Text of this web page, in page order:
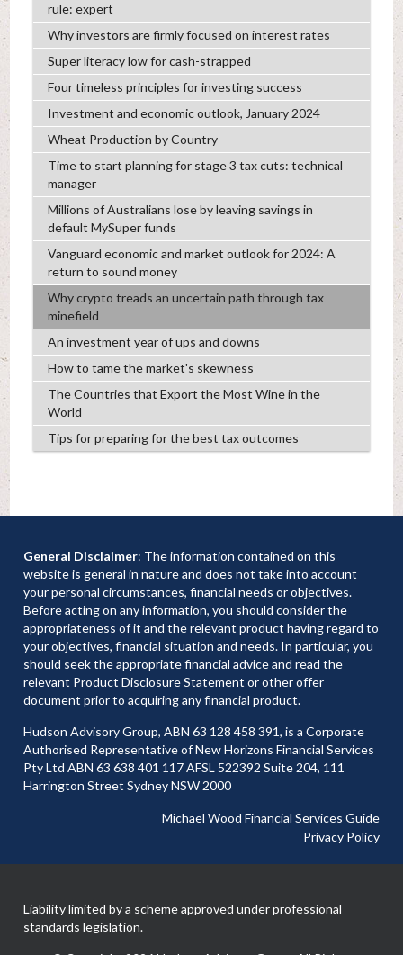
rule: expert
Why investors are firmly focused on interest rates
Super literacy low for cash-strapped
Four timeless principles for investing success
Investment and economic outlook, January 2024
Wheat Production by Country
Time to start planning for stage 3 tax cuts: technical
manager
Millions of Australians lose by leaving savings in
default MySuper funds
Vanguard economic and market outlook for 2024: A
return to sound money
Why crypto treads an uncertain path through tax
minefield
An investment year of ups and downs
How to tame the market's skewness
The Countries that Export the Most Wine in the
World
Tips for preparing for the best tax outcomes
General Disclaimer: The information contained on this
website is general in nature and does not take into account
your personal circumstances, financial needs or objectives.
Before acting on any information, you should consider the
appropriateness of it and the relevant product having regard to
your objectives, financial situation and needs. In particular, you
should seek the appropriate financial advice and read the
relevant Product Disclosure Statement or other offer
document prior to acquiring any financial product.
Hudson Advisory Group, ABN 63 128 458 391, is a Corporate
Authorised Representative of New Horizons Financial Services
Pty Ltd ABN 63 638 401 117 AFSL 522392 Suite 204, 111
Harrington Street Sydney NSW 2000
Michael Wood Financial Services Guide
Privacy Policy
Liability limited by a scheme approved under professional
standards legislation.